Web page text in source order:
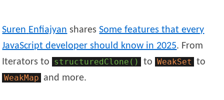
Suren Enfiajyan sharesSome features that every
JavaScript developer should know in 2025. From
Iterators to structuredClone() to WeakSet to
WeakMap and more.